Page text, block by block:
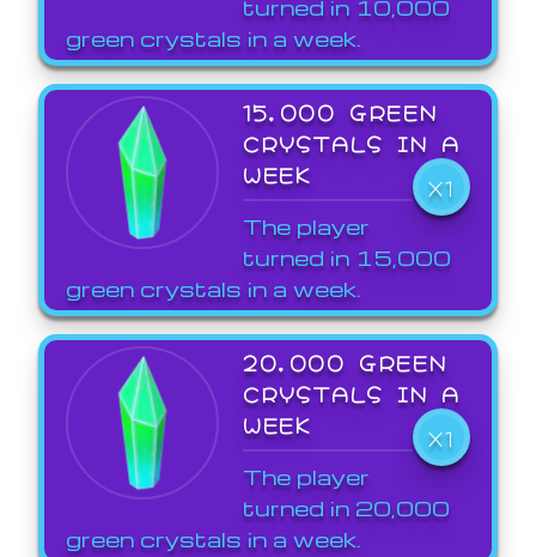
turned in 10,000
green crystals in a week.
15,000 GREEN
CRYSTALS IN A
WEEK
X1
The player
turned in 15,000
green crystals in a week.
20,000 GREEN
CRYSTALS IN A
WEEK
X1
The player
turned in 20,000
green crystals in a week.